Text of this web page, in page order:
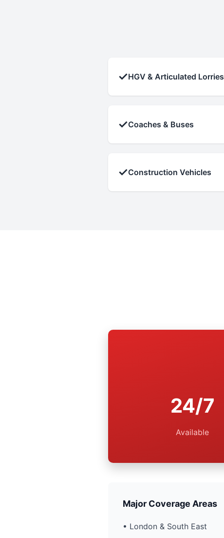
✓HGV & Articulated Lorries
✓Coaches & Buses
✓Construction Vehicles
24/7
Available
Major Coverage Areas
• London & South East